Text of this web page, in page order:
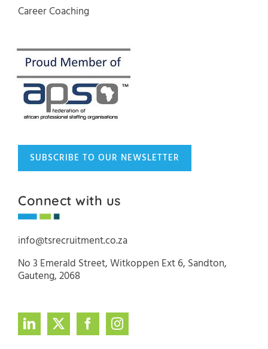
Career Coaching
SUBSCRIBE TO OUR NEWSLETTER
Connect with us
info@tsrecruitment.co.za
No 3 Emerald Street, Witkoppen Ext 6, Sandton,
Gauteng, 2068